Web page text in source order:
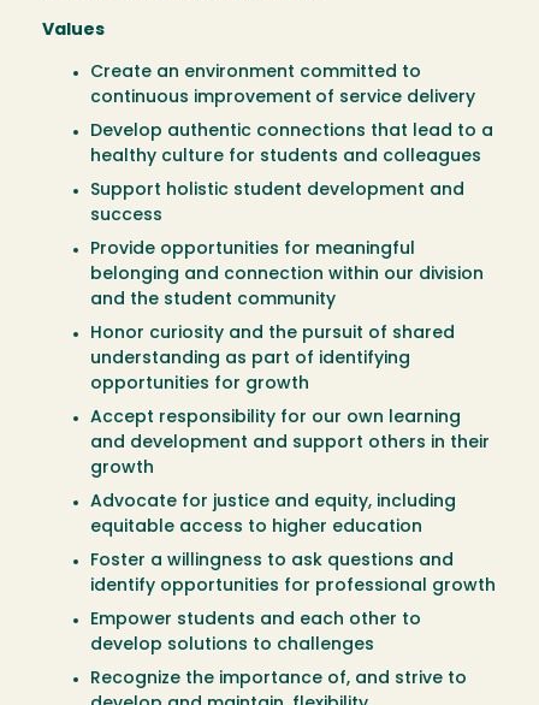
Values
Create an environment committed to
continuous improvement of service delivery
Develop authentic connections that lead to a
healthy culture for students and colleagues
Support holistic student development and
success
Provide opportunities for meaningful
belonging and connection within our division
and the student community
Honor curiosity and the pursuit of shared
understanding as part of identifying
opportunities for growth
Accept responsibility for our own learning
and development and support others in their
growth
Advocate for justice and equity, including
equitable access to higher education
Foster a willingness to ask questions and
identify opportunities for professional growth
Empower students and each other to
develop solutions to challenges
Recognize the importance of, and strive to